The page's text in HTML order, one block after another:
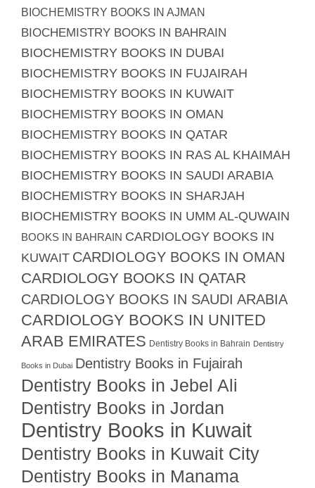
BIOCHEMISTRY BOOKS IN AJMAN
BIOCHEMISTRY BOOKS IN BAHRAIN
BIOCHEMISTRY BOOKS IN DUBAI
BIOCHEMISTRY BOOKS IN FUJAIRAH
BIOCHEMISTRY BOOKS IN KUWAIT
BIOCHEMISTRY BOOKS IN OMAN
BIOCHEMISTRY BOOKS IN QATAR
BIOCHEMISTRY BOOKS IN RAS AL KHAIMAH
BIOCHEMISTRY BOOKS IN SAUDI ARABIA
BIOCHEMISTRY BOOKS IN SHARJAH
BIOCHEMISTRY BOOKS IN UMM AL-QUWAIN
BOOKS IN BAHRAIN CARDIOLOGY BOOKS IN
KUWAIT CARDIOLOGY BOOKS IN OMAN
CARDIOLOGY BOOKS IN QATAR
CARDIOLOGY BOOKS IN SAUDI ARABIA
CARDIOLOGY BOOKS IN UNITED
ARAB EMIRATES Dentistry Books in Bahrain Dentistry
Books in Dubai Dentistry Books in Fujairah
Dentistry Books in Jebel Ali
Dentistry Books in Jordan
Dentistry Books in Kuwait
Dentistry Books in Kuwait City
Dentistry Books in Manama